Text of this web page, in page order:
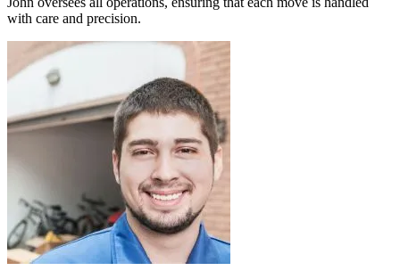
with care and precision.